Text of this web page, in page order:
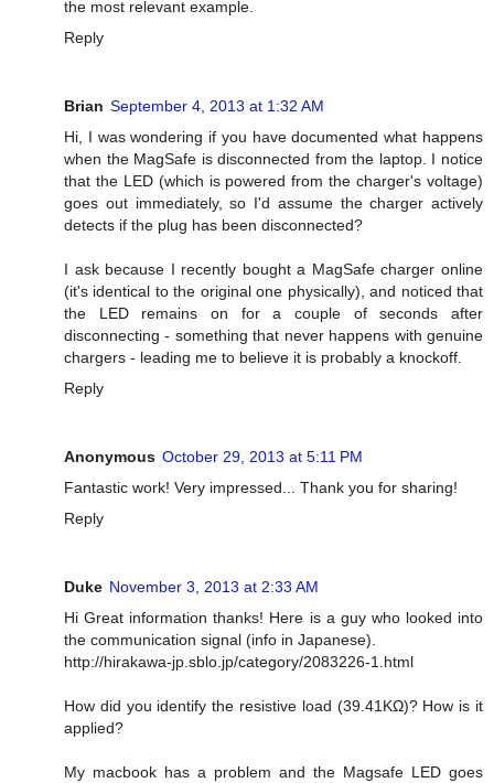
the most relevant example.
Reply
Brian September 4, 2013 at 1:32 AM
Hi, I was wondering if you have documented what happens
when the MagSafe is disconnected from the laptop. I notice
that the LED (which is powered from the charger's voltage)
goes out immediately, so I'd assume the charger actively
detects if the plug has been disconnected?
I ask because I recently bought a MagSafe charger online
(it's identical to the original one physically), and noticed that
the LED remains on for a couple of seconds after
disconnecting - something that never happens with genuine
chargers - leading me to believe it is probably a knockoff.
Reply
Anonymous October 29, 2013 at 5:11 PM
Fantastic work! Very impressed... Thank you for sharing!
Reply
Duke November 3, 2013 at 2:33 AM
Hi Great information thanks! Here is a guy who looked into
the communication signal (info in Japanese).
http://hirakawa-jp.sblo.jp/category/2083226-1.html
How did you identify the resistive load (39.41KΩ)? How is it
applied?
My macbook has a problem and the Magsafe LED goes